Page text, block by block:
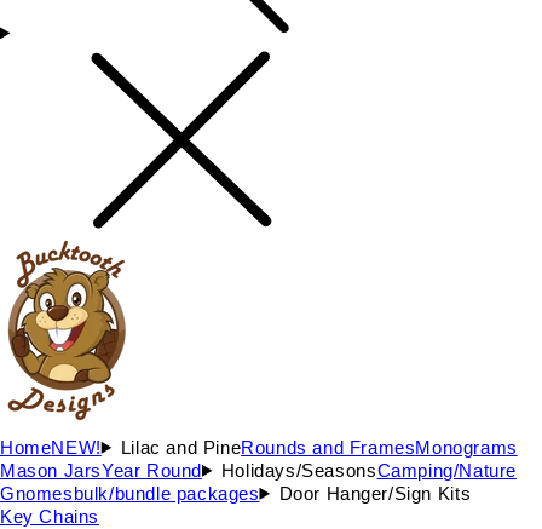
HomeNEW! Lilac and PineRounds and FramesMonograms
Mason JarsYear Round Holidays/SeasonsCamping/Nature
Gnomesbulk/bundle packages
Door Hanger/Sign Kits
Key Chains